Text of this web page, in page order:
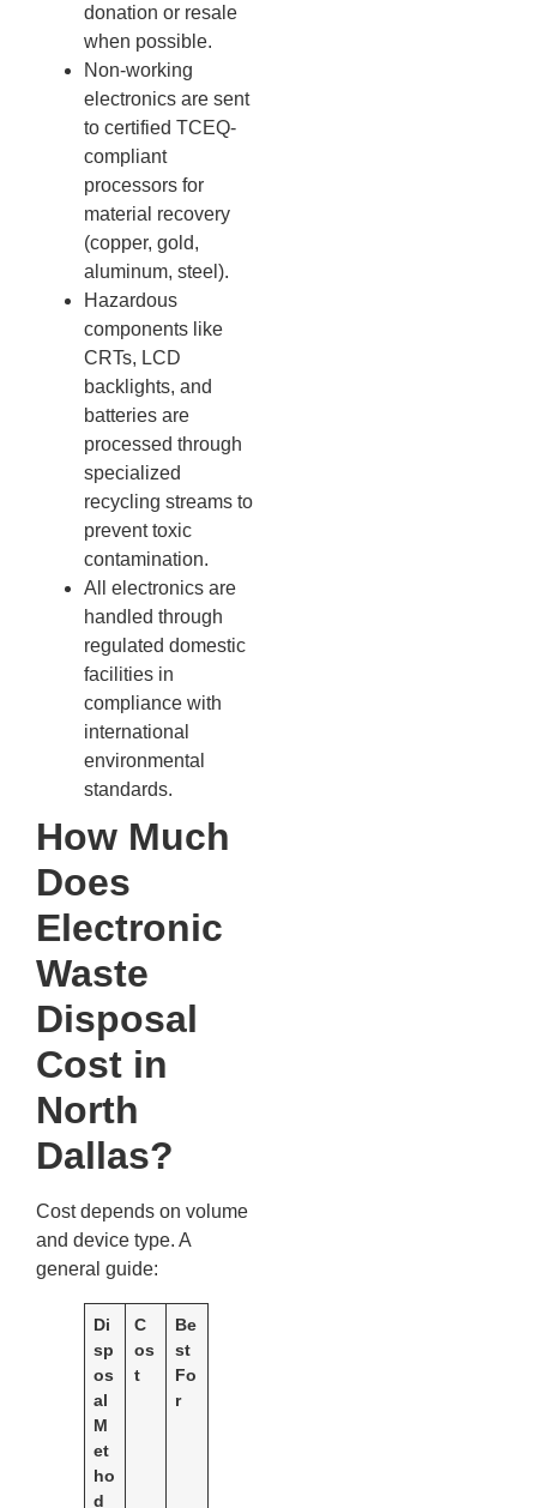
donation or resale
when possible.
Non-working
electronics are sent
to certified TCEQ-
compliant
processors for
material recovery
(copper, gold,
aluminum, steel).
Hazardous
components like
CRTs, LCD
backlights, and
batteries are
processed through
specialized
recycling streams to
prevent toxic
contamination.
All electronics are
handled through
regulated domestic
facilities in
compliance with
international
environmental
standards.
How Much
Does
Electronic
Waste
Disposal
Cost in
North
Dallas?
Cost depends on volume
and device type. A
general guide:
Di
sp
os
al
M
et
ho
d
C
os
t
Be
st
Fo
r